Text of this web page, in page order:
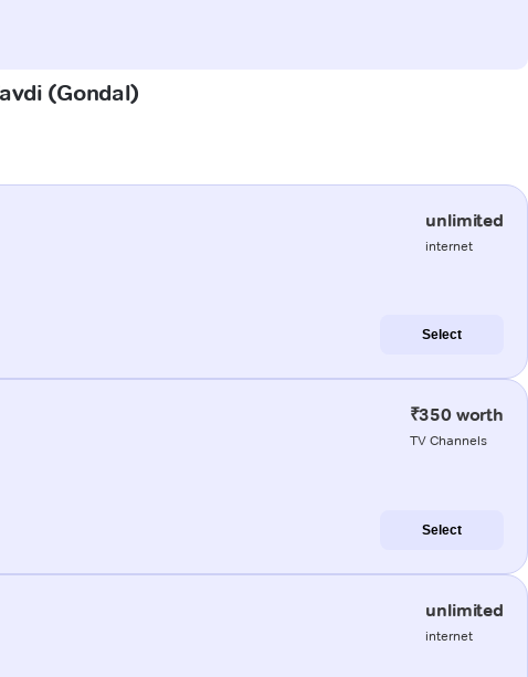
(Gondal)
unlimited
internet
Select
₹350 worth
TV Channels
Select
unlimited
internet